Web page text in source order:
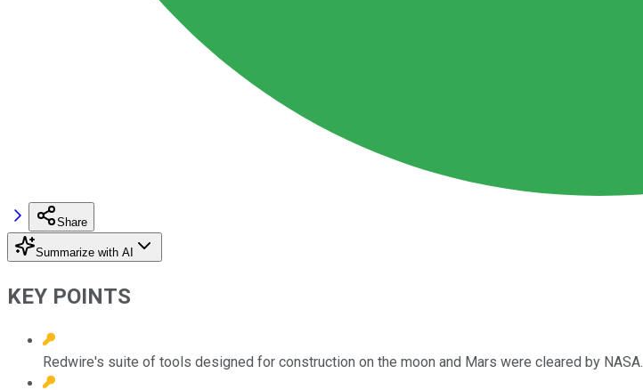
Share
Summarize with AI
KEY POINTS
Redwire's suite of tools designed for construction on the moon and Mars were cleared by NASA.